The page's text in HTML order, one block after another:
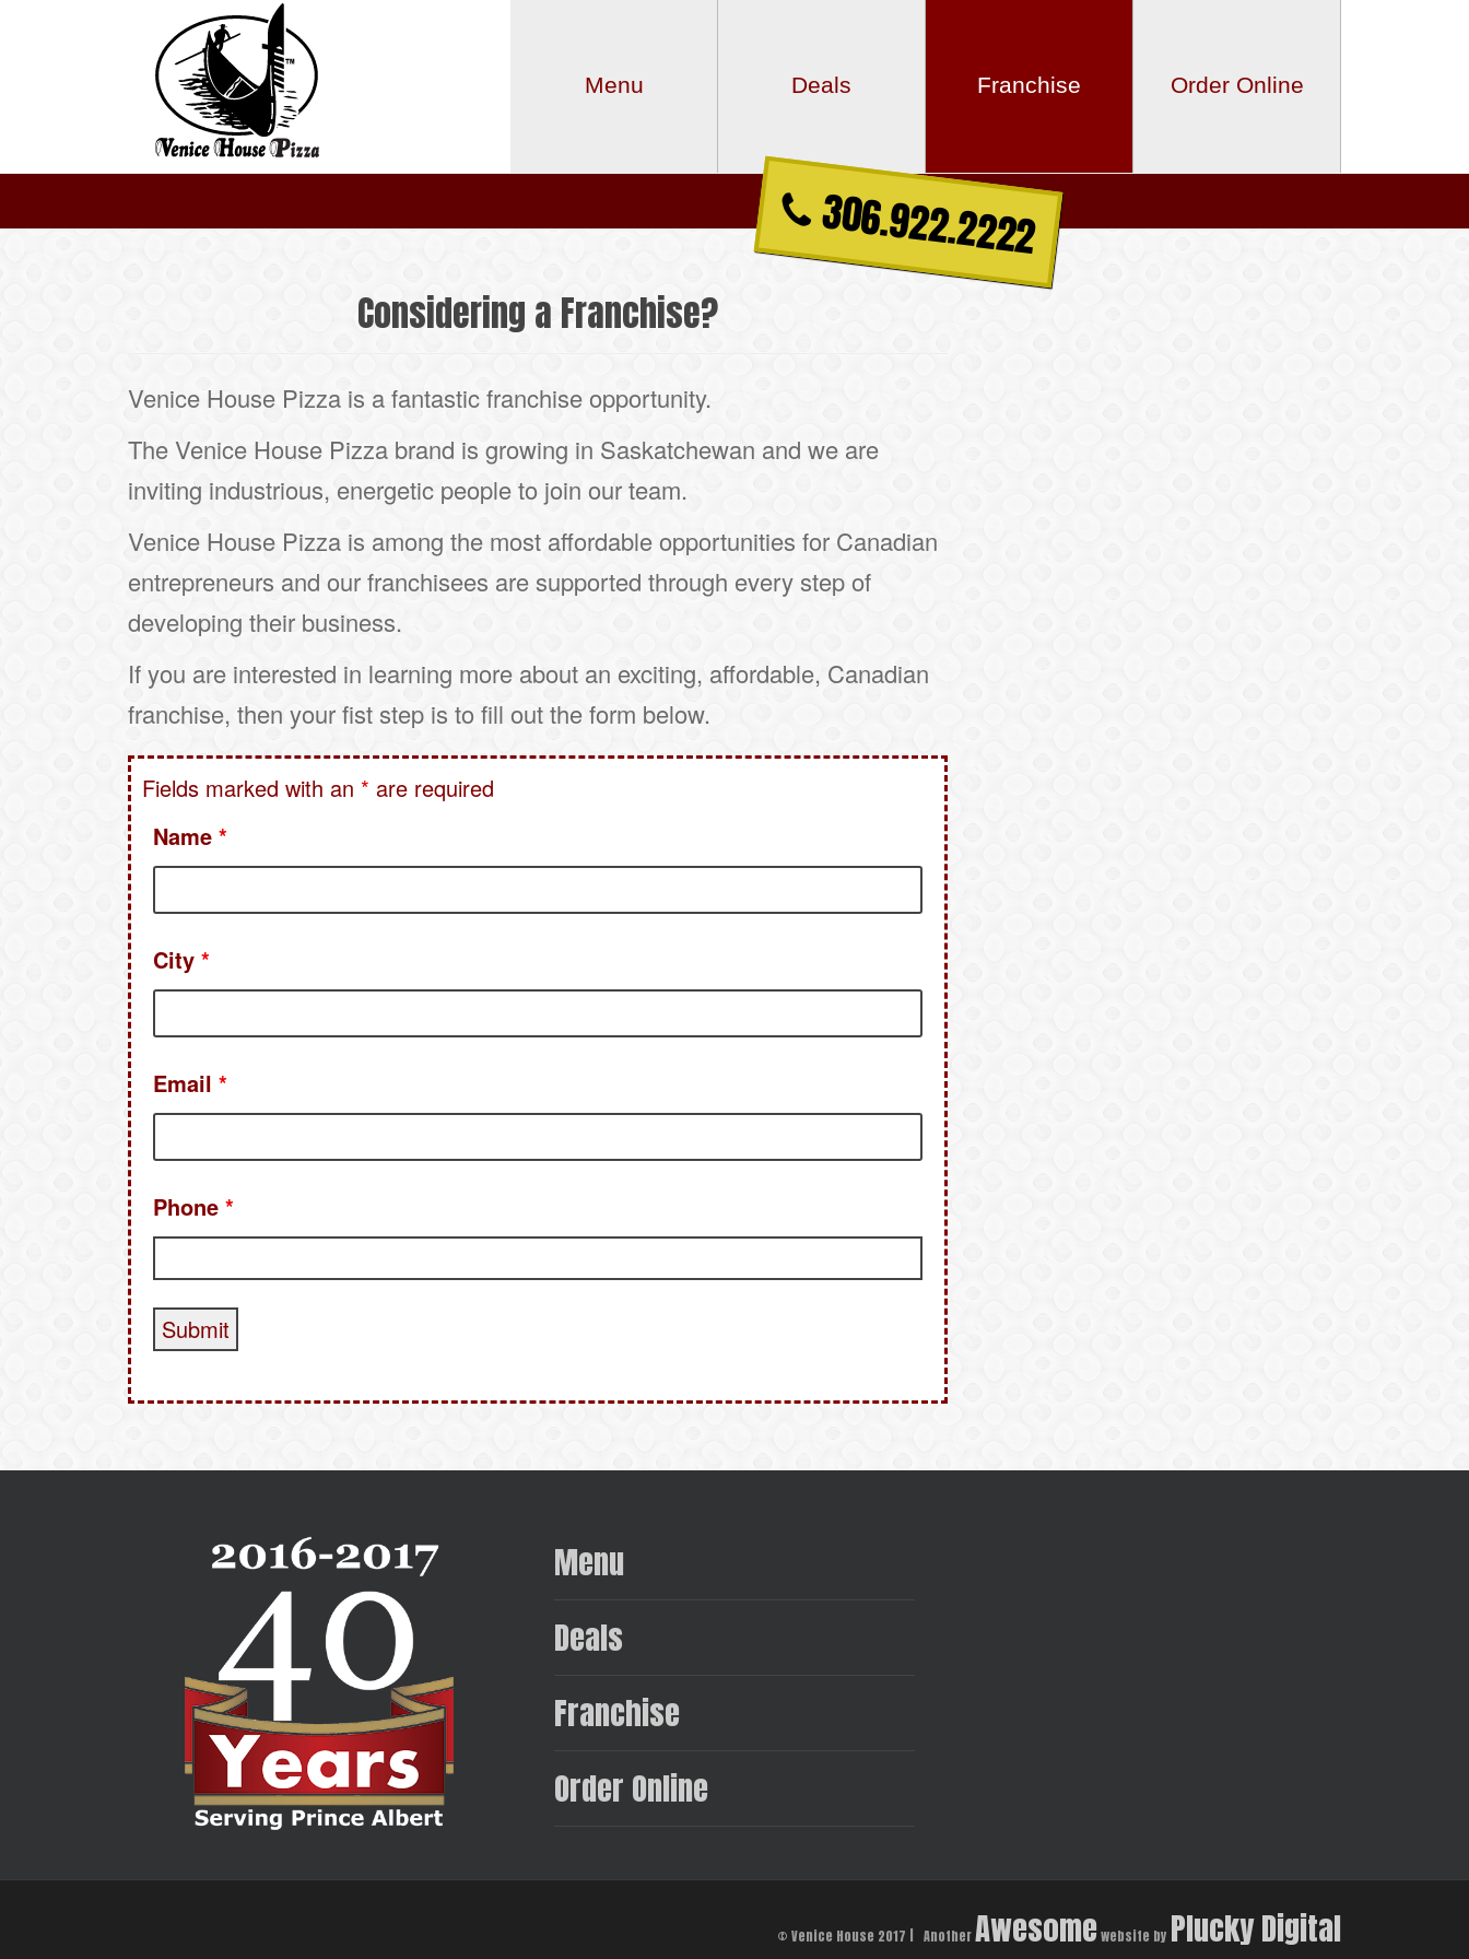
Menu Deals Franchise Order Online
306.922.2222
Considering a Franchise?
Venice House Pizza is a fantastic franchise opportunity.
The Venice House Pizza brand is growing in Saskatchewan and we are
inviting industrious, energetic people to join our team.
Venice House Pizza is among the most affordable opportunities for Canadian
entrepreneurs and our franchisees are supported through every step of
developing their business.
If you are interested in learning more about an exciting, affordable, Canadian
franchise, then your fist step is to fill out the form below.
Fields marked with an * are required
Name *
City *
Email *
Phone *
Menu
Deals
Franchise
Order Online
© Venice House 2017 | AnotherAwesome website by Plucky Digital